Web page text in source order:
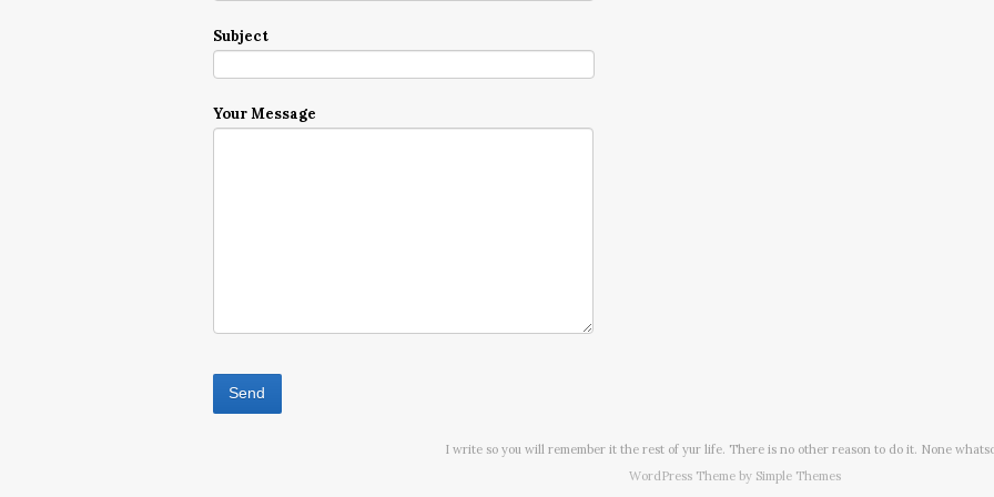
Subject
Your Message
I write so you will remember it the rest of yur life. There is no other reason to do it. None
WordPress Theme by Simple Themes